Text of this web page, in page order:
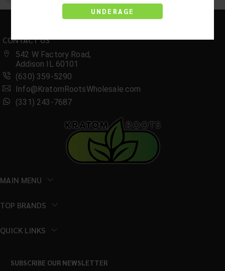
UNDERAGE
CONTACT US
542 W Factory Road,
Addison IL 60101
(630) 359-5290
Info@KratomRootsWholesale.com
(331) 243-7687
MAIN MENU
TOP BRANDS
QUICK LINKS
SUBSCRIBE OUR NEWSLETTER